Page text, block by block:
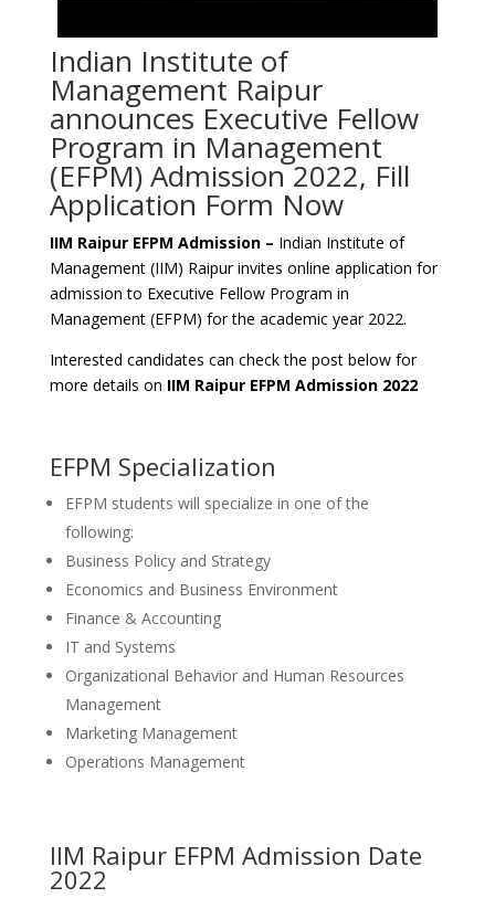
Indian Institute of
Management Raipur
announces Executive Fellow
Program in Management
(EFPM) Admission 2022, Fill
Application Form Now
IIM Raipur EFPM Admission – Indian Institute of
Management (IIM) Raipur invites online application for
admission to Executive Fellow Program in
Management (EFPM) for the academic year 2022.
Interested candidates can check the post below for
more details on IIM Raipur EFPM Admission 2022
EFPM Specialization
EFPM students will specialize in one of the
following:
Business Policy and Strategy
Economics and Business Environment
Finance & Accounting
IT and Systems
Organizational Behavior and Human Resources
Management
Marketing Management
Operations Management
IIM Raipur EFPM Admission Date
2022